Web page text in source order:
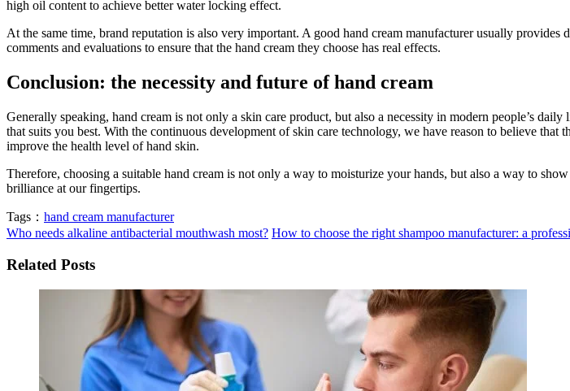
high oil content to achieve better water locking effect.
At the same time, brand reputation is also very important. A good hand cream manufacturer usually
comments and evaluations to ensure that the hand cream they choose has real effects.
Conclusion: the necessity and future of hand cream
Generally speaking, hand cream is not only a skin care product, but also a necessity in modern people’s
that suits you best. With the continuous development of skin care technology, we have reason to believe
improve the health level of hand skin.
Therefore, choosing a suitable hand cream is not only a way to moisturize your hands, but also a way to
brilliance at our fingertips.
Tags： hand cream manufacturer
Who needs alkaline antibacterial mouthwash most? How to choose the right shampoo manufacturer: a
Related Posts